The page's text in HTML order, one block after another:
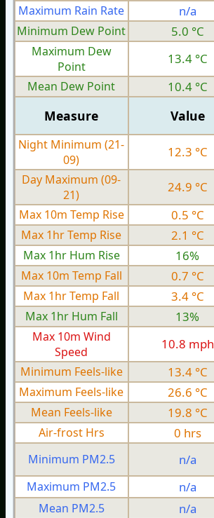
Maximum Rain Rate
n/a
Minimum Dew Point
5.0 °C
Maximum Dew
Point
13.4 °C
Mean Dew Point
10.4 °C
Measure Value
Night Minimum (21-
09)
12.3 °C
Day Maximum (09-
21)
24.9 °C
Max 10m Temp Rise
0.5 °C
Max 1hr Temp Rise
2.1 °C
Max 1hr Hum Rise
16%
Max 10m Temp Fall
0.7 °C
Max 1hr Temp Fall
3.4 °C
Max 1hr Hum Fall
13%
Max 10m Wind
Speed
10.8 mph
Minimum Feels-like
13.4 °C
Maximum Feels-like
26.6 °C
Mean Feels-like
19.8 °C
Air-frost Hrs
0 hrs
Minimum PM2.5 n/a
Maximum PM2.5
n/a
Mean PM2.5
n/a